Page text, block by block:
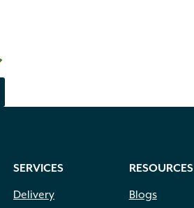
SERVICES
Delivery
RESOURCES
Blogs